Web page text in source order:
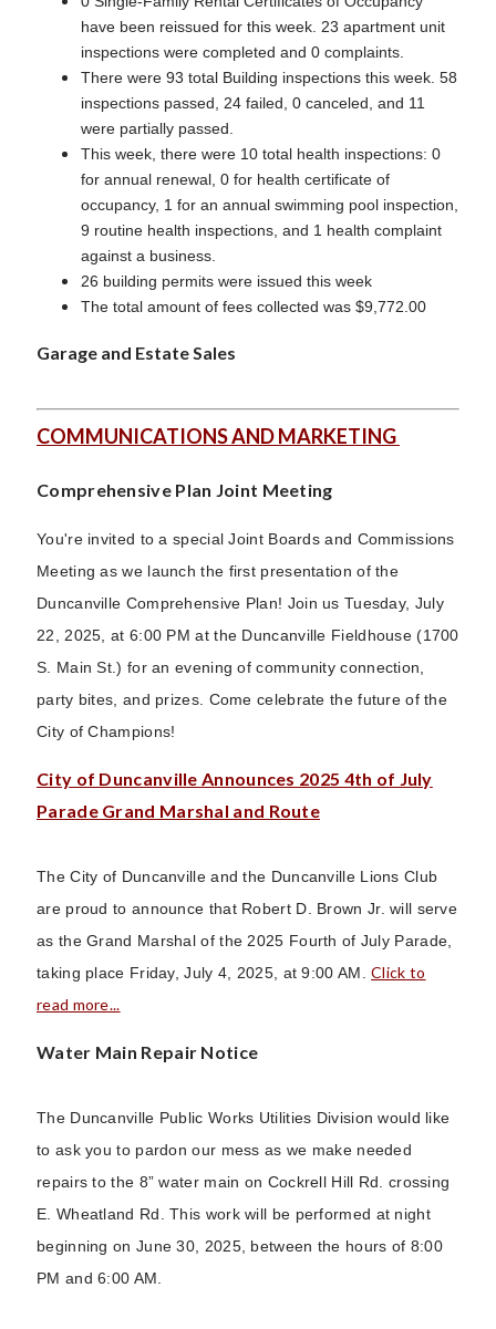
have been reissued for this week. 23 apartment unit
inspections were completed and 0 complaints.
There were 93 total Building inspections this week. 58
inspections passed, 24 failed, 0 canceled, and 11
were partially passed.
This week, there were 10 total health inspections: 0
for annual renewal, 0 for health certificate of
occupancy, 1 for an annual swimming pool inspection,
9 routine health inspections, and 1 health complaint
against a business.
26 building permits were issued this week
The total amount of fees collected was $9,772.00
Garage and Estate Sales
COMMUNICATIONS AND MARKETING
Comprehensive Plan Joint Meeting
You're invited to a special Joint Boards and Commissions
Meeting as we launch the first presentation of the
Duncanville Comprehensive Plan! Join us Tuesday, July
22, 2025, at 6:00 PM at the Duncanville Fieldhouse (1700
S. Main St.) for an evening of community connection,
party bites, and prizes. Come celebrate the future of the
City of Champions!
City of Duncanville Announces 2025 4th of July
Parade Grand Marshal and Route
The City of Duncanville and the Duncanville Lions Club
are proud to announce that Robert D. Brown Jr. will serve
as the Grand Marshal of the 2025 Fourth of July Parade,
taking place Friday, July 4, 2025, at 9:00 AM.Click to
read more...
Water Main Repair Notice
The Duncanville Public Works Utilities Division would like
to ask you to pardon our mess as we make needed
repairs to the 8” water main on Cockrell Hill Rd. crossing
E. Wheatland Rd. This work will be performed at night
beginning on June 30, 2025, between the hours of 8:00
PM and 6:00 AM.